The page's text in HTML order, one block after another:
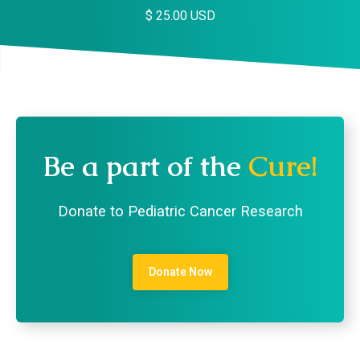
$ 25.00 USD
Be a part of the Cure!
Donate to Pediatric Cancer Research
Donate Now